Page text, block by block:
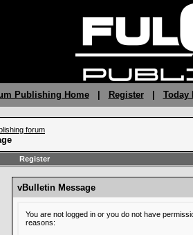
Publishing Home| Register| Today
forum
Register
vBulletin Message
You are not logged in or you do not have
reasons: